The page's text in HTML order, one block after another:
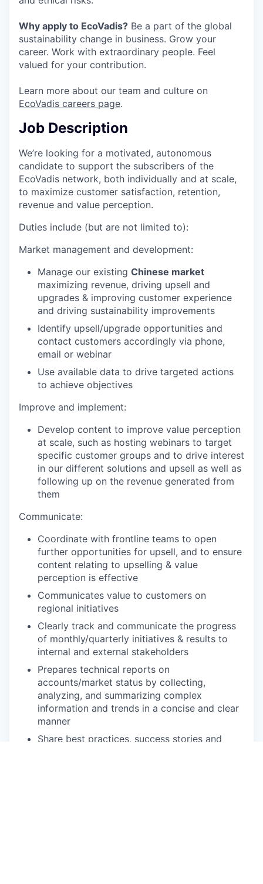
Why apply to EcoVadis? Be a part of the global
sustainability change in business. Grow your
career. Work with extraordinary people. Feel
valued for your contribution.
Learn more about our team and culture on
EcoVadis careers page.
Job Description
We’re looking for a motivated, autonomous
candidate to support the subscribers of the
EcoVadis network, both individually and at scale,
to maximize customer satisfaction, retention,
revenue and value perception.
Duties include (but are not limited to):
Market management and development:
Manage our existing Chinese market
maximizing revenue, driving upsell and
upgrades & improving customer experience
and driving sustainability improvements
Identify upsell/upgrade opportunities and
contact customers accordingly via phone,
email or webinar
Use available data to drive targeted actions
to achieve objectives
Improve and implement:
Develop content to improve value perception
at scale, such as hosting webinars to target
specific customer groups and to drive interest
in our different solutions and upsell as well as
following up on the revenue generated from
them
Communicate:
Coordinate with frontline teams to open
further opportunities for upsell, and to ensure
content relating to upselling & value
perception is effective
Communicates value to customers on
regional initiatives
Clearly track and communicate the progress
of monthly/quarterly initiatives & results to
internal and external stakeholders
Prepares technical reports on
accounts/market status by collecting,
analyzing, and summarizing complex
information and trends in a concise and clear
manner
Share best practices, success stories and